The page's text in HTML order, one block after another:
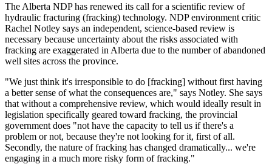
The Alberta NDP has renewed its call for a scientific review of
hydraulic fracturing (fracking) technology. NDP environment critic
Rachel Notley says an independent, science-based review is
necessary because uncertainty about the risks associated with
fracking are exaggerated in Alberta due to the number of abandoned
well sites across the province.
"We just think it's irresponsible to do [fracking] without first having
a better sense of what the consequences are," says Notley. She says
that without a comprehensive review, which would ideally result in
legislation specifically geared toward fracking, the provincial
government does "not have the capacity to tell us if there's a
problem or not, because they're not looking for it, first of all.
Secondly, the nature of fracking has changed dramatically... we're
engaging in a much more risky form of fracking."